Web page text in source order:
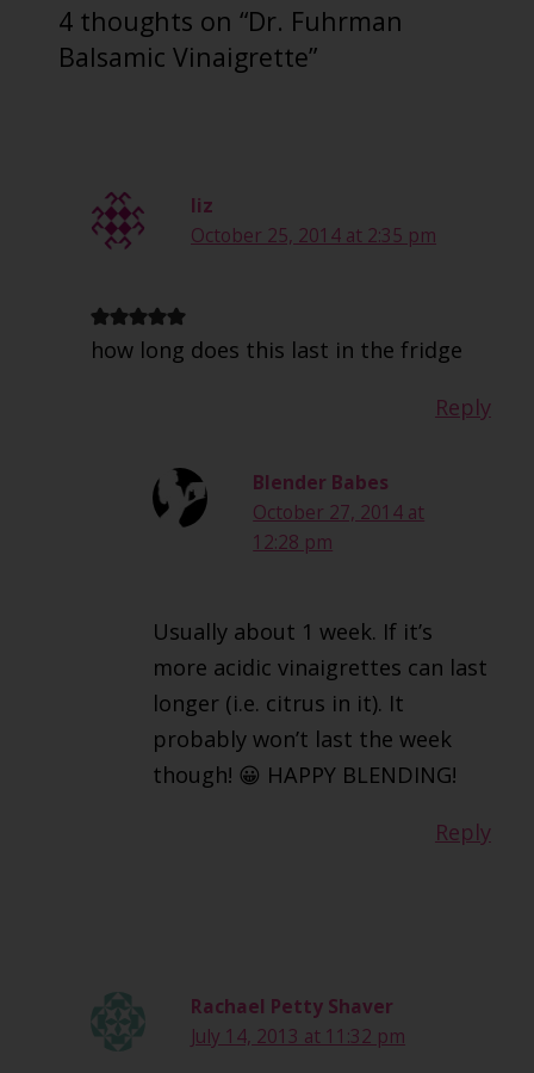
4 thoughts on “Dr. Fuhrman
Balsamic Vinaigrette”
liz
October 25, 2014 at 2:35 pm
how long does this last in the fridge
Reply
Blender Babes
October 27, 2014 at
12:28 pm
Usually about 1 week. If it’s
more acidic vinaigrettes can last
longer (i.e. citrus in it). It
probably won’t last the week
though! 😀 HAPPY BLENDING!
Reply
Rachael Petty Shaver
July 14, 2013 at 11:32 pm